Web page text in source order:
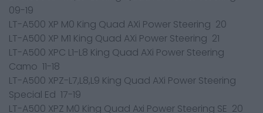
09-19
LT-A500 XP M0 King Quad AXi Power Steering 20
LT-A500 XP M1 King Quad AXi Power Steering 21
LT-A500 XPC L1-L8 King Quad AXi Power Steering
Camo 11-18
LT-A500 XPZ-L7,L8,L9 King Quad AXi Power Steering
Special Ed 17-19
LT-A500 XPZ M0 King Quad Axi Power Steering SE 20